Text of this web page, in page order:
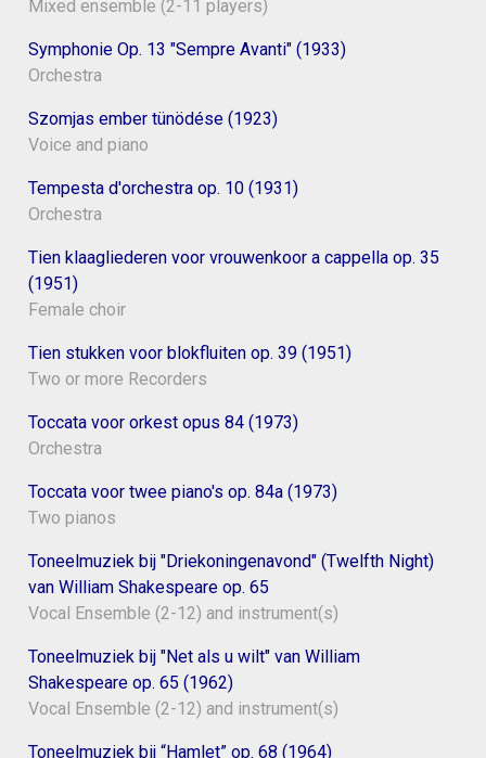
Mixed ensemble (2-11 players)
Symphonie Op. 13 "Sempre Avanti" (1933)
Orchestra
Szomjas ember tünödése (1923)
Voice and piano
Tempesta d'orchestra op. 10 (1931)
Orchestra
Tien klaagliederen voor vrouwenkoor a cappella op. 35
(1951)
Female choir
Tien stukken voor blokfluiten op. 39 (1951)
Two or more Recorders
Toccata voor orkest opus 84 (1973)
Orchestra
Toccata voor twee piano's op. 84a (1973)
Two pianos
Toneelmuziek bij "Driekoningenavond" (Twelfth Night)
van William Shakespeare op. 65
Vocal Ensemble (2-12) and instrument(s)
Toneelmuziek bij "Net als u wilt" van William
Shakespeare op. 65 (1962)
Vocal Ensemble (2-12) and instrument(s)
Toneelmuziek bij “Hamlet” op. 68 (1964)